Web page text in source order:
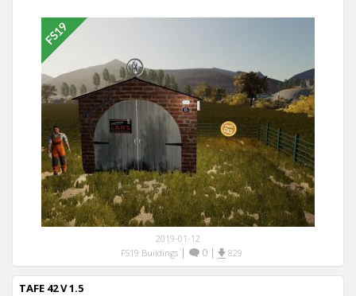
2019-01-12
FS19 Buildings| 0| 829
TAFE 42 V 1.5